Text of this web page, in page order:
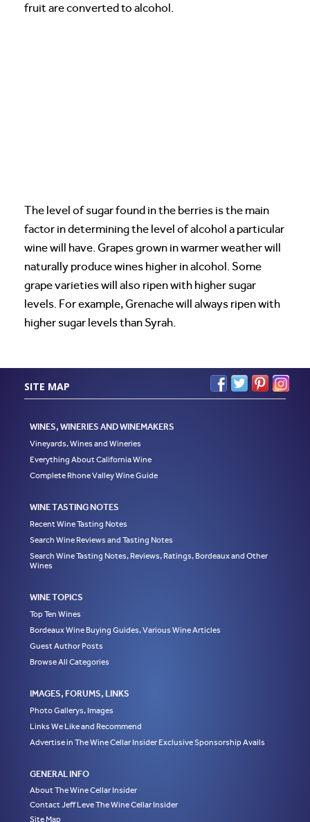
fruit are converted to alcohol.
The level of sugar found in the berries is the main
factor in determining the level of alcohol a particular
wine will have. Grapes grown in warmer weather will
naturally produce wines higher in alcohol. Some
grape varieties will also ripen with higher sugar
levels. For example, Grenache will always ripen with
higher sugar levels than Syrah.
SITE MAP
WINES, WINERIES AND WINEMAKERS
Vineyards, Wines and Wineries
Everything About California Wine
Complete Rhone Valley Wine Guide
WINE TASTING NOTES
Recent Wine Tasting Notes
Search Wine Reviews and Tasting Notes
Search Wine Tasting Notes, Reviews, Ratings, Bordeaux and Other
Wines
WINE TOPICS
Top Ten Wines
Bordeaux Wine Buying Guides, Various Wine Articles
Guest Author Posts
Browse All Categories
IMAGES, FORUMS, LINKS
Photo Gallerys, Images
Links We Like and Recommend
Advertise in The Wine Cellar Insider Exclusive Sponsorship Avails
GENERAL INFO
About The Wine Cellar Insider
Contact Jeff Leve The Wine Cellar Insider
Site Map